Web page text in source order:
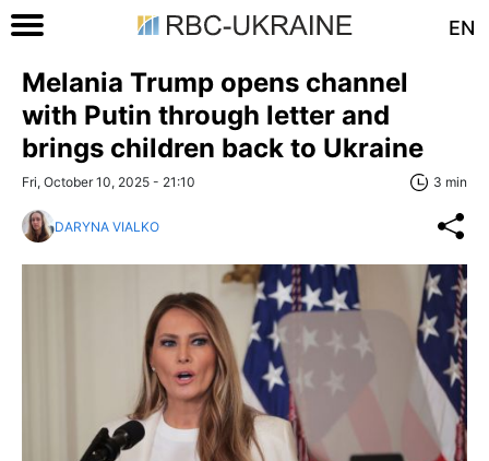
EN
Melania Trump opens channel
with Putin through letter and
brings children back to Ukraine
Fri, October 10, 2025 - 21:10 3 min
DARYNA VIALKO